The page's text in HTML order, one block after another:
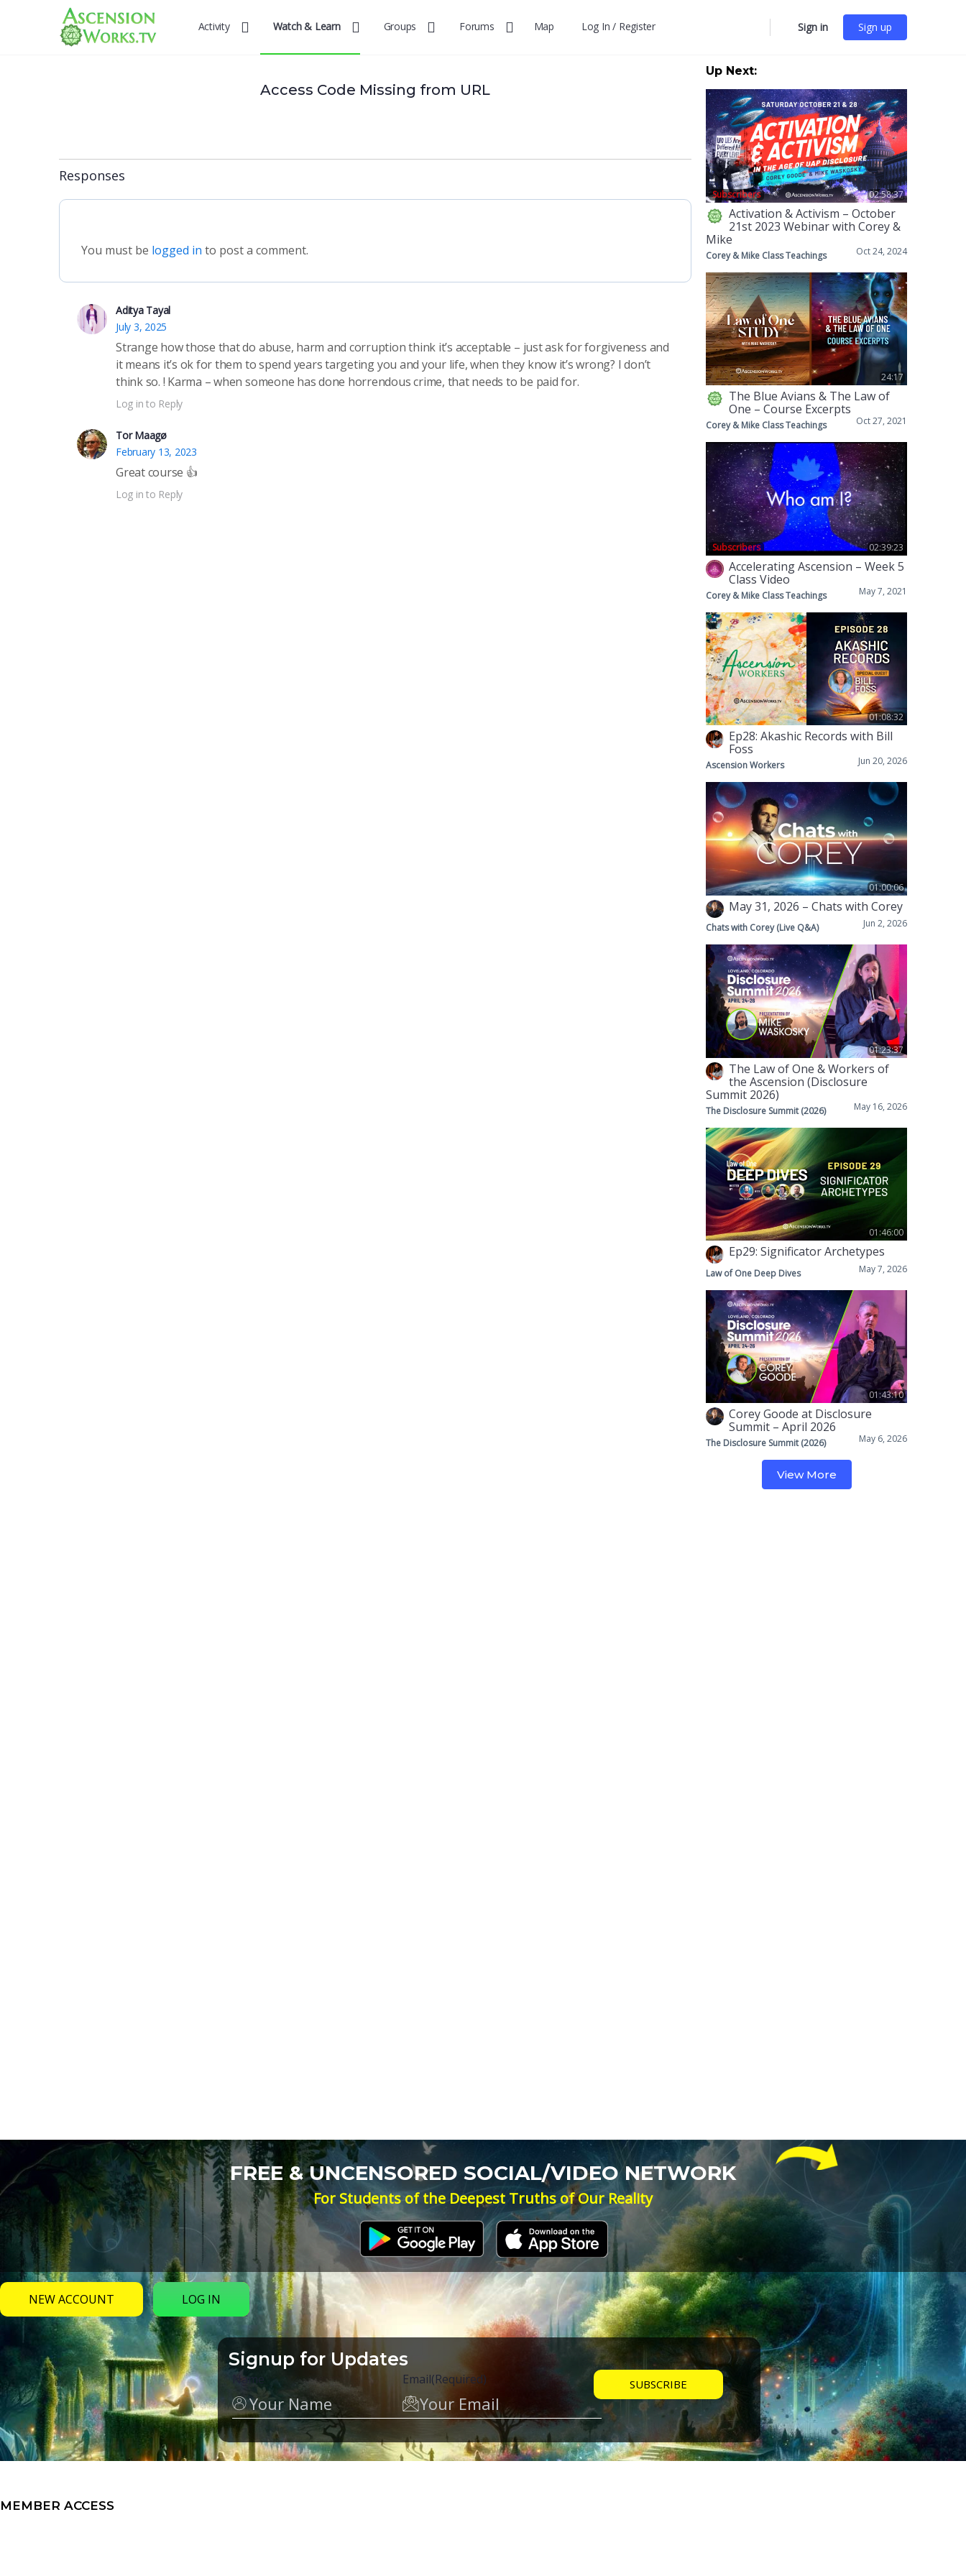
Activity Watch & Learn Groups Forums Map Log In / Register Sign in Sign up
Access Code Missing from URL
Responses
You must be logged in to post a comment.
Aditya Tayal
July 3, 2025
Strange how those that do abuse, harm and corruption think it’s acceptable – just ask for forgiveness and
it means it’s ok for them to spend years targeting you and your life, when they know it’s wrong? I don’t
think so. ! Karma – when someone has done horrendous crime, that needs to be paid for.
Log in to Reply
Tor Maagø
February 13, 2023
Great course 👍
Log in to Reply
Up Next:
02:58:37
Subscribers
Activation & Activism – October
21st 2023 Webinar with Corey &
Mike
Oct 24, 2024
Corey & Mike Class Teachings
24:17
The Blue Avians & The Law of
One – Course Excerpts
Oct 27, 2021
Corey & Mike Class Teachings
02:39:23
Subscribers
Accelerating Ascension – Week 5
Class Video
May 7, 2021
Corey & Mike Class Teachings
01:08:32
Ep28: Akashic Records with Bill
Foss
Jun 20, 2026
Ascension Workers
01:00:06
May 31, 2026 – Chats with Corey
Jun 2, 2026
Chats with Corey (Live Q&A)
01:23:37
The Law of One & Workers of
the Ascension (Disclosure
Summit 2026)
May 16, 2026
The Disclosure Summit (2026)
01:46:00
Ep29: Significator Archetypes
May 7, 2026
Law of One Deep Dives
01:43:10
Corey Goode at Disclosure
Summit – April 2026
May 6, 2026
The Disclosure Summit (2026)
View More
FREE & UNCENSORED SOCIAL/VIDEO NETWORK
For Students of the Deepest Truths of Our Reality
NEW ACCOUNT LOG IN
Signup for Updates
Name Email(Required)
MEMBER ACCESS